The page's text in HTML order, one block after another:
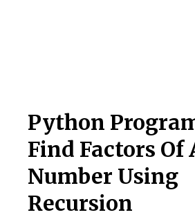
Python
Find Factors Of
Number Using
Recursion